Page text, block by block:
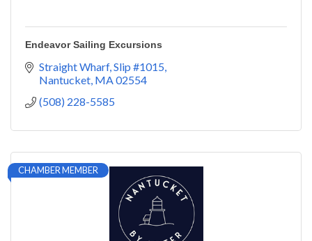
Endeavor Sailing Excursions
Straight Wharf, Slip #1015
Nantucket MA02554
(508) 228-5585
CHAMBER MEMBER